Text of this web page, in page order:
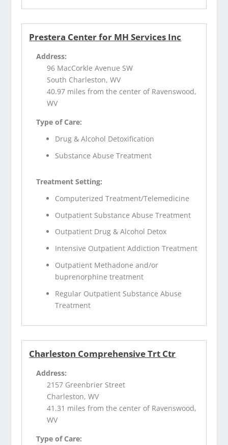
Prestera Center for MH Services Inc
Address:
96 MacCorkle Avenue SW
South Charleston, WV
40.97 miles from the center of Ravenswood,
WV
Type of Care:
Drug & Alcohol Detoxification
Substance Abuse Treatment
Treatment Setting:
Computerized Treatment/Telemedicine
Outpatient Substance Abuse Treatment
Outpatient Drug & Alcohol Detox
Intensive Outpatient Addiction Treatment
Outpatient Methadone and/or
buprenorphine treatment
Regular Outpatient Substance Abuse
Treatment
Charleston Comprehensive Trt Ctr
Address:
2157 Greenbrier Street
Charleston, WV
41.31 miles from the center of Ravenswood,
WV
Type of Care: